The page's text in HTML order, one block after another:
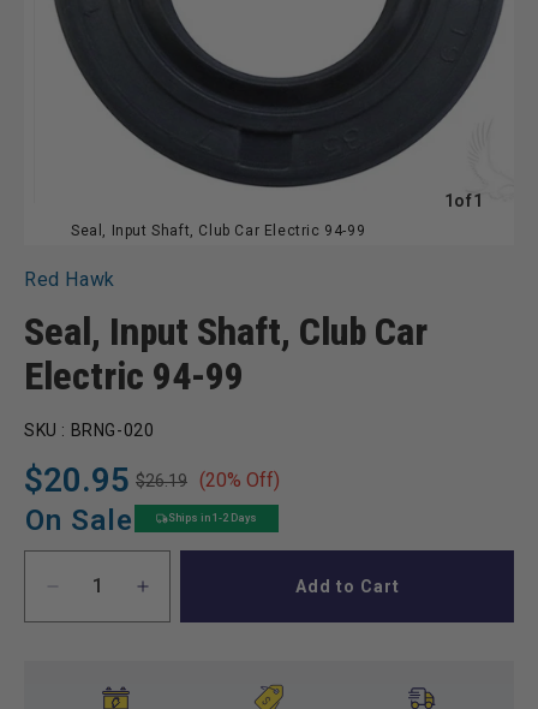
Seal, Input Shaft, Club Car Electric 94-99
1 ofof
1
Red Hawk
Seal, Input Shaft, Club Car
Electric 94-99
SKU : BRNG-020
$20.95
Regular
price
$26.19
Sale
price
(20% Off)
On Sale Ships in 1-2 Days
Decrease
quantity
Increase
quantity
Add to Cart